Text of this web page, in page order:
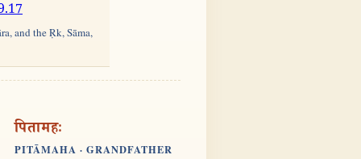
and the Ṛk, Sāma,
पितामहः
PITĀMAHA · GRANDFATHER